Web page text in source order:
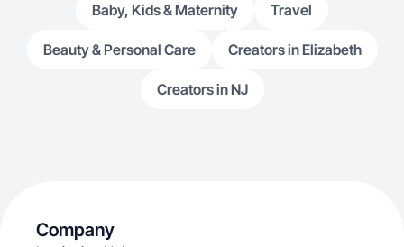
Baby, Kids & Maternity Travel
Beauty & Personal Care Creators in Elizabeth
Creators in NJ
Company